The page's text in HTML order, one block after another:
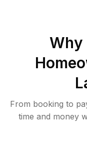
Why
From booking to
time and money